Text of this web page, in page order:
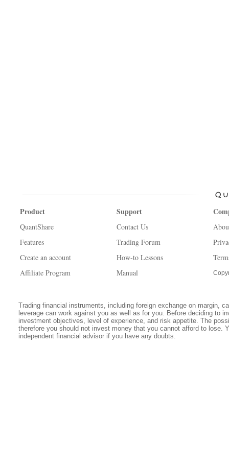
Product
QuantShare
Features
Create an account
Affiliate Program
Support
Contact Us
Trading Forum
How-to Lessons
Manual
Trading financial instruments, including foreign exchange on margin,
leverage can work against you as well as for you. Before deciding to
investment objectives, level of experience, and risk appetite. The
therefore you should not invest money that you cannot afford to lose.
independent financial advisor if you have any doubts.